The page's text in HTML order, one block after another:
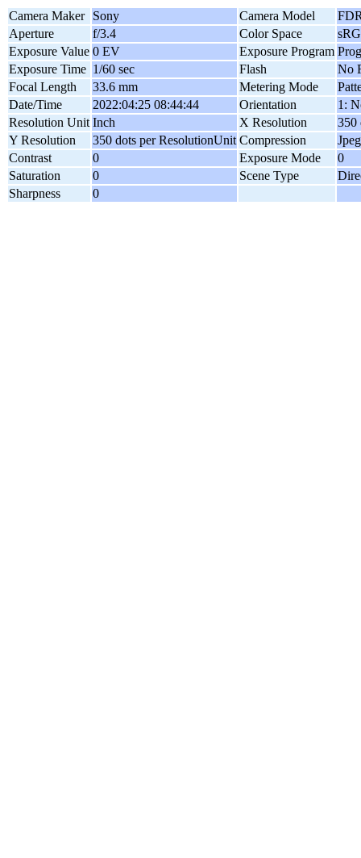
Camera Maker Sony Camera Model
Aperture
f/3.4 Color Space
Exposure Value 0 EV Exposure Program
Exposure Time 1/60 sec Flash
No
Focal Length
33.6 mm Metering Mode
Date/Time
2022:04:25 08:44:44 Orientation
1:
Resolution Unit Inch X Resolution
350
Y Resolution
350 dots per ResolutionUnit Compression
Contrast
0 Exposure Mode
0
Saturation
0 Scene Type
Sharpness
0